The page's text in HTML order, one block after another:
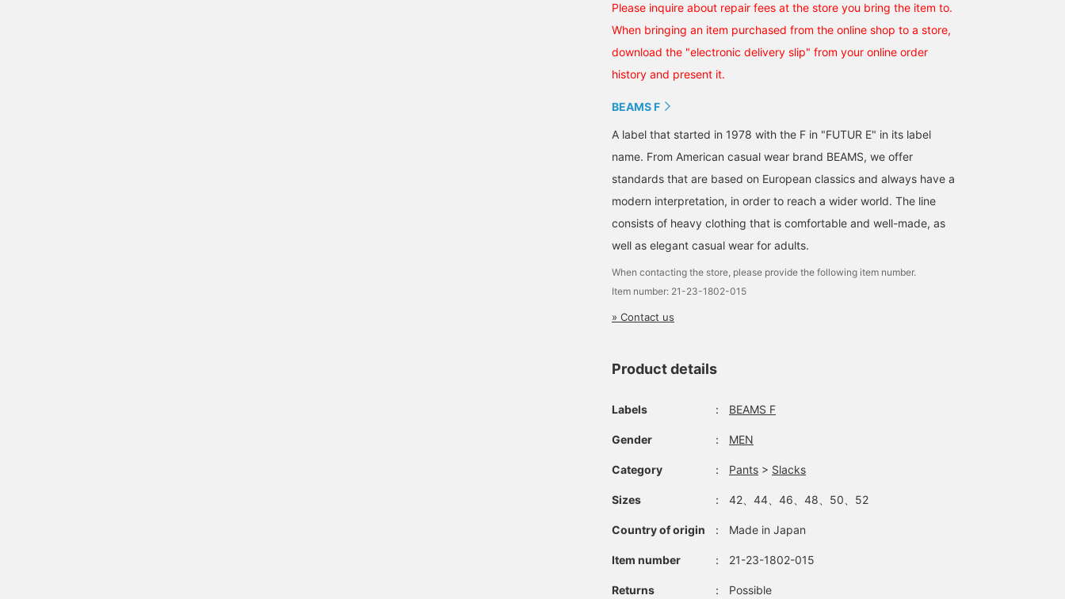
Please inquire about repair fees at the store you bring the item to.
When bringing an item purchased from the online shop to a store,
download the "electronic delivery slip" from your online order
history and present it.
BEAMS F
A label that started in 1978 with the F in "FUTUR E" in its label
name. From American casual wear brand BEAMS, we offer
standards that are based on European classics and always have a
modern interpretation, in order to reach a wider world. The line
consists of heavy clothing that is comfortable and well-made, as
well as elegant casual wear for adults.
When contacting the store, please provide the following item number.
Item number: 21-23-1802-015
» Contact us
Product details
Labels ： BEAMS F
Gender ： MEN
Category ： Pants > Slacks
Sizes ： 42、44、46、48、50、52
Country of origin ： Made in Japan
Item number ： 21-23-1802-015
Returns ： Possible